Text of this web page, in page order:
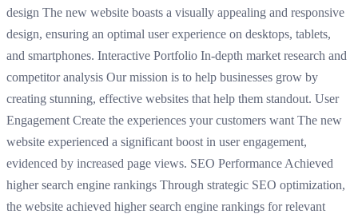
design The new website boasts a visually appealing and responsive
design, ensuring an optimal user experience on desktops, tablets,
and smartphones. Interactive Portfolio In-depth market research and
competitor analysis Our mission is to help businesses grow by
creating stunning, effective websites that help them standout. User
Engagement Create the experiences your customers want The new
website experienced a significant boost in user engagement,
evidenced by increased page views. SEO Performance Achieved
higher search engine rankings Through strategic SEO optimization,
the website achieved higher search engine rankings for relevant